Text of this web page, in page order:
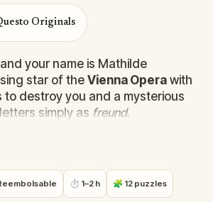
Originals
your name is Mathilde
star of the Vienna Opera with
to destroy you and a mysterious
simply as freund.
tour of Vienna
State Opera
Café
the former homes ofMozart,
⏱ 1–2 h 🧩 12 puzzles